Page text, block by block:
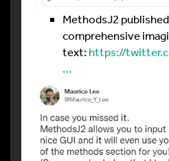
MethodsJ2
comprehensive
text:https://
…